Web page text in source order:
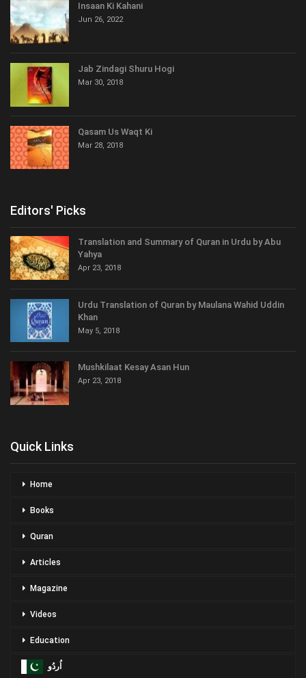
Insaan Ki Kahani
Jun 26, 2022
Jab Zindagi Shuru Hogi
Mar 30, 2018
Qasam Us Waqt Ki
Mar 28, 2018
Editors' Picks
Translation and Summary of Quran in Urdu by Abu
Yahya
Apr 23, 2018
Urdu Translation of Quran by Maulana Wahid Uddin
Khan
May 5, 2018
Mushkilaat Kesay Asan Hun
Apr 23, 2018
Quick Links
Home
Books
Quran
Articles
Magazine
Videos
Education
اُردُو